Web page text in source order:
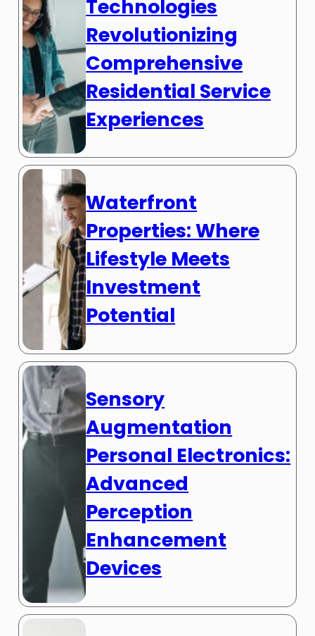
Technologies
Revolutionizing
Comprehensive
Residential Service
Experiences
Waterfront
Properties: Where
Lifestyle Meets
Investment
Potential
Sensory
Augmentation
Personal Electronics:
Advanced
Perception
Enhancement
Devices